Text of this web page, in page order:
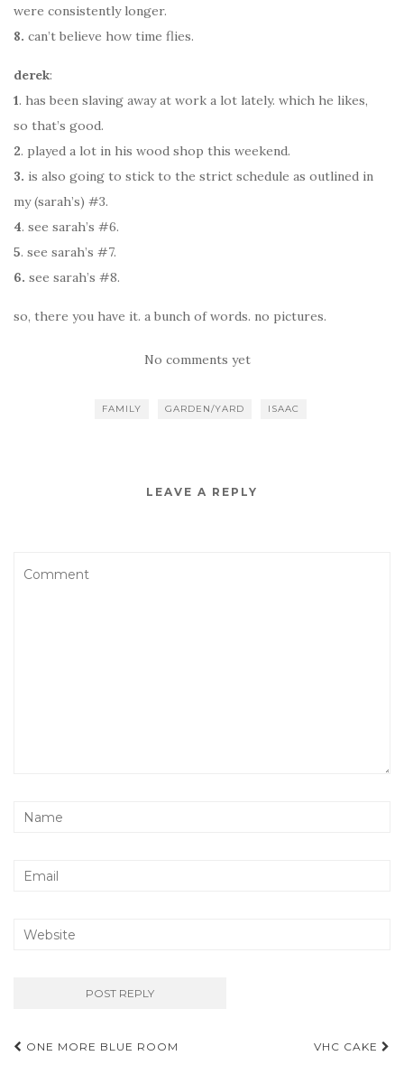
were consistently longer.
8. can’t believe how time flies.
derek:
1. has been slaving away at work a lot lately. which he likes,
so that’s good.
2. played a lot in his wood shop this weekend.
3. is also going to stick to the strict schedule as outlined in
my (sarah’s) #3.
4. see sarah’s #6.
5. see sarah’s #7.
6. see sarah’s #8.
so, there you have it. a bunch of words. no pictures.
No comments yet
FAMILY GARDEN/YARD ISAAC
LEAVE A REPLY
Post
ONE MORE BLUE ROOM VHC CAKE